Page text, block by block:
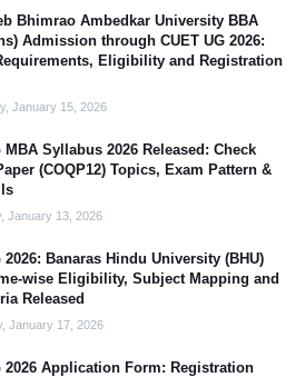
Bhimrao Ambedkar University BBA
Admission through CUET UG 2026:
Eligibility and Registration
January 15, 2026
MBA Syllabus 2026 Released: Check
(COQP12) Topics, Exam Pattern &
January 13, 2026
2026: Banaras Hindu University (BHU)
wise Eligibility, Subject Mapping and
Released
January 17, 2026
2026 Application Form: Registration